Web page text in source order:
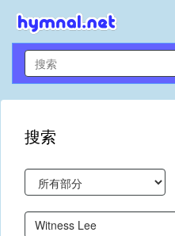
搜索